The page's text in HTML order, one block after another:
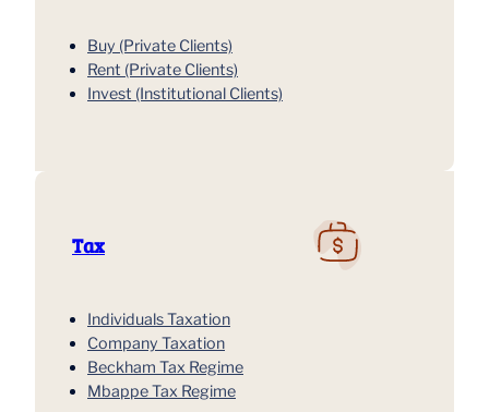
Buy (Private Clients)
Rent (Private Clients)
Invest (Institutional Clients)
Tax
Individuals Taxation
Company Taxation
Beckham Tax Regime
Mbappe Tax Regime